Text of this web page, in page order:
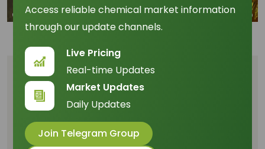
Access reliable chemical market information
through our update channels.
Live Pricing
Real-time Updates
Market Updates
Daily Updates
Join Telegram Group
Table of Content
Executive Summary
From Palm Oil to Everyday Essentials
Unlocking Opportunities Across Supply